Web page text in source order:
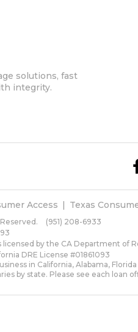
solutions, fast
integrity.
Access Texas
(951) 208-6933
licensed by the CA Department of
DRE License #01861093
in California, Alabama,
by state. Please see each loan